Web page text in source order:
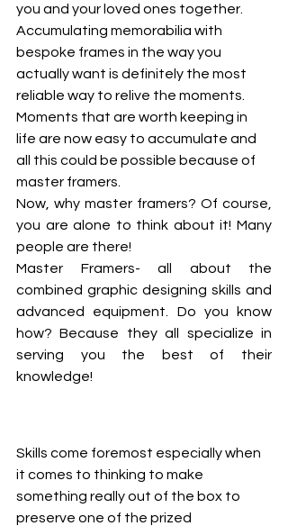
you and your loved ones together.
Accumulating memorabilia with
bespoke frames in the way you
actually want is definitely the most
reliable way to relive the moments.
Moments that are worth keeping in
life are now easy to accumulate and
all this could be possible because of
master framers.
Now, why master framers? Of course,
you are alone to think about it! Many
people are there!
Master Framers- all about the
combined graphic designing skills and
advanced equipment. Do you know
how? Because they all specialize in
serving you the best of their
knowledge!
Skills come foremost especially when
it comes to thinking to make
something really out of the box to
preserve one of the prized